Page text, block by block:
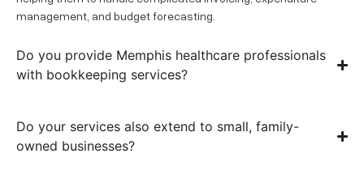
management, and budget forecasting.
Do you provide Memphis healthcare professionals
with bookkeeping services?
Do your services also extend to small, family-
owned businesses?